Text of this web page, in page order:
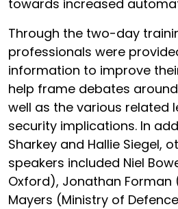
towards increased
Through the two-day
professionals were
information to improve
help frame debates
well as the various related
security implications. In
Sharkey and Hallie Siegel,
speakers included Niel
Oxford), Jonathan Forman
Mayers (Ministry of